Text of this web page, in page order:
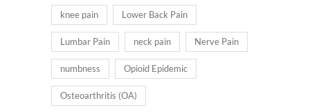
knee pain Lower Back Pain
Lumbar Pain neck pain Nerve Pain
numbness Opioid Epidemic
Osteoarthritis (OA)